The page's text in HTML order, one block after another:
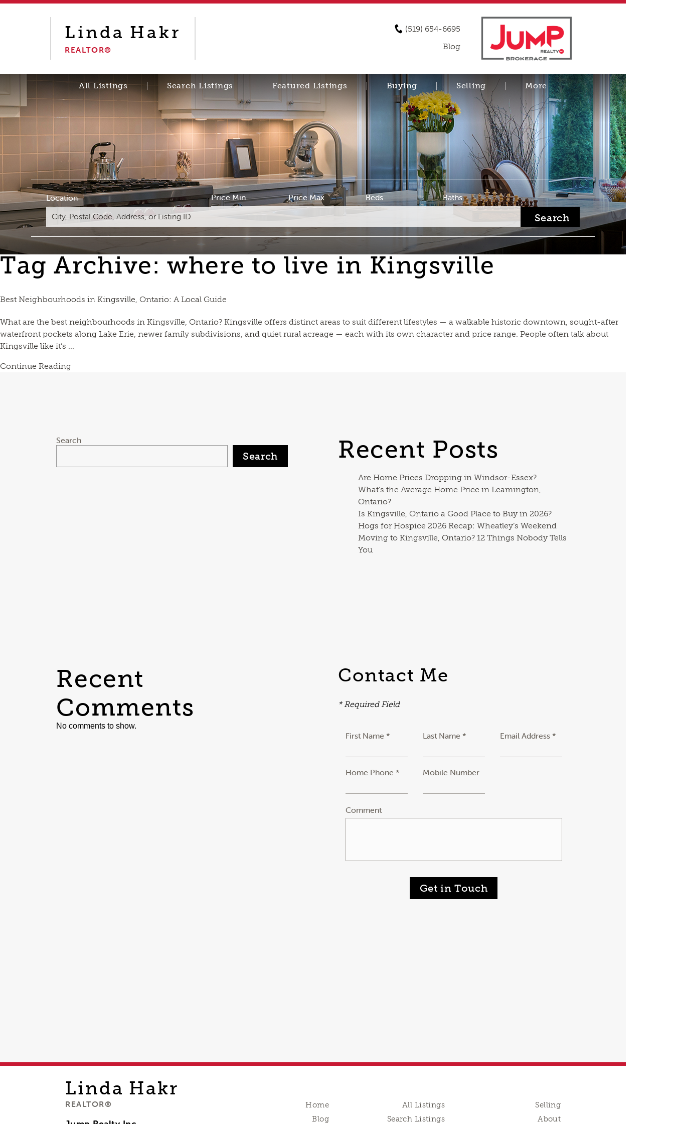
Linda Hakr
REALTOR®
(519) 654-6695
Blog
All Listings Search Listings Featured Listings Buying Selling More
Location Price Min Price Max Beds Baths
Search
Tag Archive: where to live in Kingsville
Best Neighbourhoods in Kingsville, Ontario: A Local Guide
What are the best neighbourhoods in Kingsville, Ontario? Kingsville offers distinct areas to suit different lifestyles — a walkable historic downtown, sought-after
waterfront pockets along Lake Erie, newer family subdivisions, and quiet rural acreage — each with its own character and price range. People often talk about
Kingsville like it’s ...
Continue Reading
Search
Search Recent Posts
Are Home Prices Dropping in Windsor-Essex?
What’s the Average Home Price in Leamington,
Ontario?
Is Kingsville, Ontario a Good Place to Buy in 2026?
Hogs for Hospice 2026 Recap: Wheatley’s Weekend
Moving to Kingsville, Ontario? 12 Things Nobody Tells
You
Recent
Comments
No comments to show.
Contact Me
* Required Field
First Name * Last Name * Email Address *
Home Phone * Mobile Number
Comment
Get in Touch
Linda Hakr
REALTOR®
Home
Blog
All Listings
Search Listings
Selling
About